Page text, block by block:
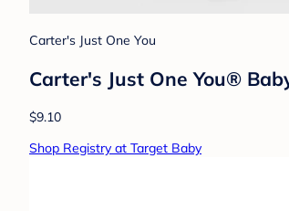
Carter's Just One You
Carter's Just One You®
$9.10
Shop Registry at Target Baby